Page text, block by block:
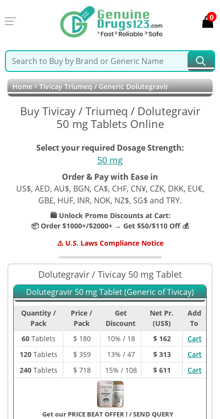
0
Home Tivicay Triumeq / Generic Dolutegravir
Buy Tivicay / Triumeq / Dolutegravir
50 mg Tablets Online
Select your required Dosage Strength:
50 mg
Order & Pay with Ease in
US$, AED, AU$, BGN, CA$, CHF, CN¥, CZK, DKK, EU€,
GB£, HUF, INR, NOK, NZ$, SG$ and TRY.
🛍️ Unlock Promo Discounts at Cart:
📦 Order $1000+/$2000+ → Get $50/$110 Off 💰
⚠️ U.S. Laws Compliance Notice
Dolutegravir / Tivicay 50 mg Tablet
Dolutegravir 50 mg Tablet (Generic of Tivicay)
Quantity /
Pack
Price /
Pack
Get
Discount
Net Pr.
(US$)
Add
To
60Tablets $ 180 10% / 18 $ 162
Cart
120Tablets $ 359 13% / 47 $ 313
Cart
240Tablets $ 718 15% / 108 $ 611 Cart
Get our PRICE BEAT OFFER ! /SEND QUERY